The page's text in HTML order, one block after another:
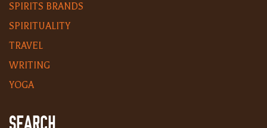
SPIRITS BRANDS
SPIRITUALITY
TRAVEL
WRITING
YOGA